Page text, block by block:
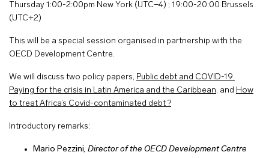
Thursday 1:00-2:00pm New York (UTC−4) ; 19:00-20:00 Brussels
(UTC+2)
This will be a special session organised in partnership with the
OECD Development Centre.
We will discuss two policy papers, Public debt and COVID-19.
Paying for the crisis in Latin America and the Caribbean, and How
to treat Africa’s Covid-contaminated debt ?
Introductory remarks:
Mario Pezzini, Director of the OECD Development Centre